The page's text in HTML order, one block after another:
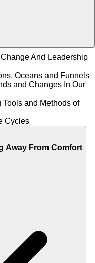
And Leadership
Oceans and Funnels
and Changes In Our
and Methods of
Cycles
Away From Comfort